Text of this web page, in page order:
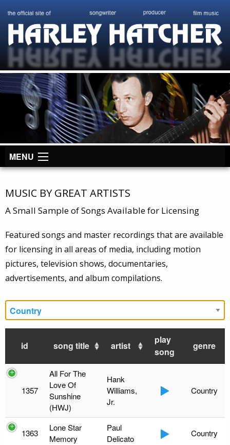
MENU
MUSIC BY GREAT ARTISTS
A Small Sample of Songs Available for Licensing
Featured songs and master recordings that are available
for licensing in all areas of media, including motion
pictures, television shows, documentaries,
advertisements, and album compilations.
id song title artist
play
song
genre
1357
All For The
Love Of
Sunshine
(HWJ)
Hank
Williams,
Jr.
Country
1363
Lone Star
Memory
Paul
Delicato
Country